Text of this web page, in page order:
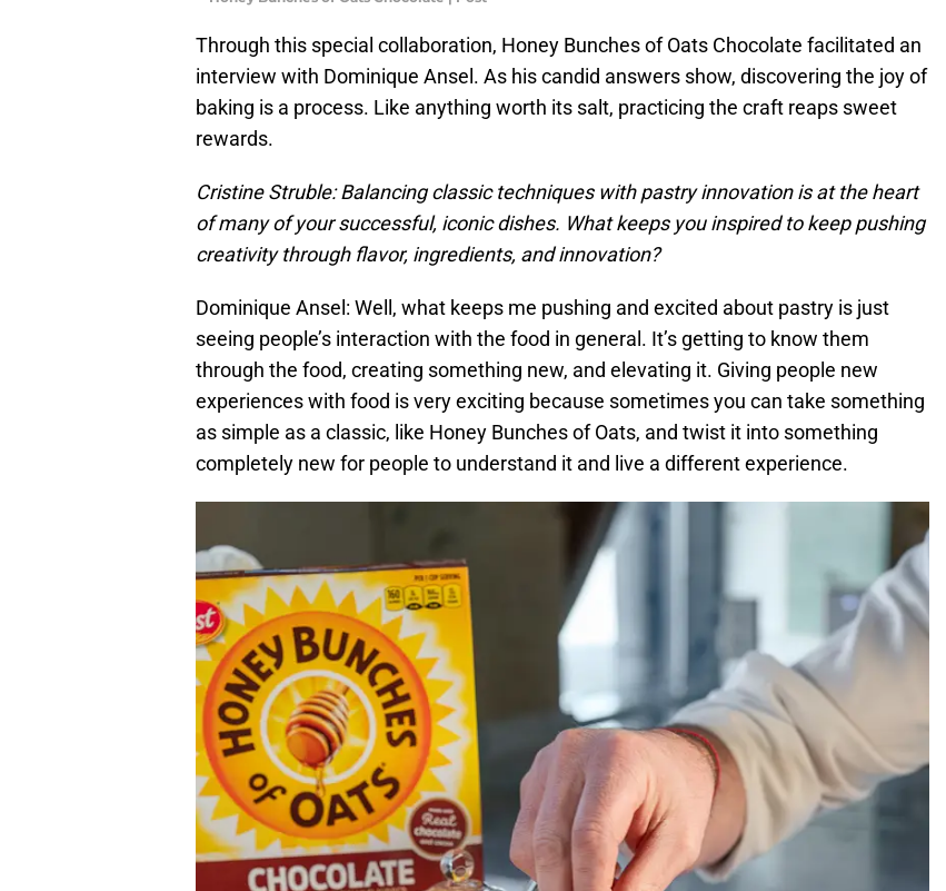
Through this special collaboration, Honey Bunches of Oats Chocolate facilitated an
interview with Dominique Ansel. As his candid answers show, discovering the joy of
baking is a process. Like anything worth its salt, practicing the craft reaps sweet
rewards.
Cristine Struble: Balancing classic techniques with pastry innovation is at the heart
of many of your successful, iconic dishes. What keeps you inspired to keep pushing
creativity through flavor, ingredients, and innovation?
Dominique Ansel: Well, what keeps me pushing and excited about pastry is just
seeing people’s interaction with the food in general. It’s getting to know them
through the food, creating something new, and elevating it. Giving people new
experiences with food is very exciting because sometimes you can take something
as simple as a classic, like Honey Bunches of Oats, and twist it into something
completely new for people to understand it and live a different experience.